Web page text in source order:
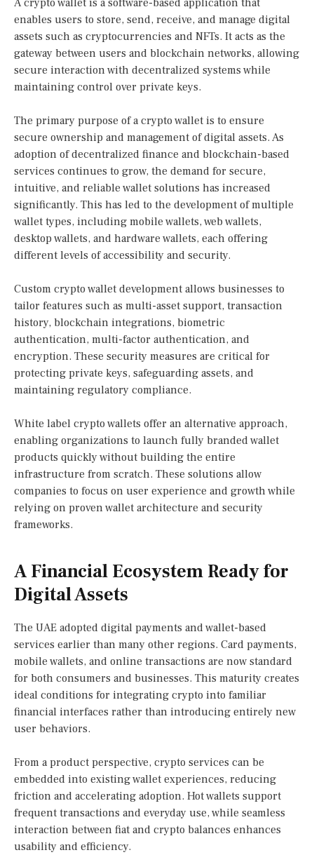
A crypto wallet is a software-based application that
enables users to store, send, receive, and manage digital
assets such as cryptocurrencies and NFTs. It acts as the
gateway between users and blockchain networks, allowing
secure interaction with decentralized systems while
maintaining control over private keys.
The primary purpose of a crypto wallet is to ensure
secure ownership and management of digital assets. As
adoption of decentralized finance and blockchain-based
services continues to grow, the demand for secure,
intuitive, and reliable wallet solutions has increased
significantly. This has led to the development of multiple
wallet types, including mobile wallets, web wallets,
desktop wallets, and hardware wallets, each offering
different levels of accessibility and security.
Custom crypto wallet development allows businesses to
tailor features such as multi-asset support, transaction
history, blockchain integrations, biometric
authentication, multi-factor authentication, and
encryption. These security measures are critical for
protecting private keys, safeguarding assets, and
maintaining regulatory compliance.
White label crypto wallets offer an alternative approach,
enabling organizations to launch fully branded wallet
products quickly without building the entire
infrastructure from scratch. These solutions allow
companies to focus on user experience and growth while
relying on proven wallet architecture and security
frameworks.
A Financial Ecosystem Ready for
Digital Assets
The UAE adopted digital payments and wallet-based
services earlier than many other regions. Card payments,
mobile wallets, and online transactions are now standard
for both consumers and businesses. This maturity creates
ideal conditions for integrating crypto into familiar
financial interfaces rather than introducing entirely new
user behaviors.
From a product perspective, crypto services can be
embedded into existing wallet experiences, reducing
friction and accelerating adoption. Hot wallets support
frequent transactions and everyday use, while seamless
interaction between fiat and crypto balances enhances
usability and efficiency.